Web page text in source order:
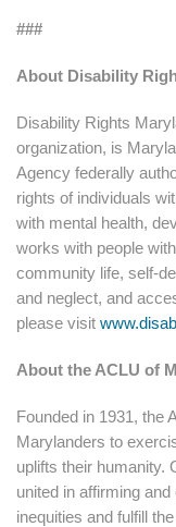
###
About Disability
Disability Rights
organization, is
Agency federally
rights of individuals
with mental health,
works with people
community life, self-
and neglect, and
please visit
About the ACLU of
Founded in 1931, the
Marylanders to
uplifts their humanity.
united in affirming
inequities and fulfill